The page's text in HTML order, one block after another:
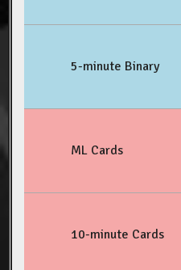
5-minute Binary
ML Cards
10-minute Cards